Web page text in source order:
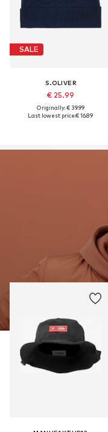
SALE
S.OLIVER
€ 25.99
Originally: € 39.99
Last lowest price:€ 16.89